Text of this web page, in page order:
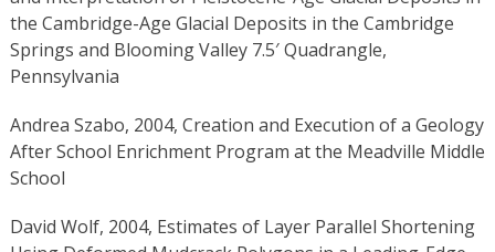
the Cambridge-Age Glacial Deposits in the Cambridge
Springs and Blooming Valley 7.5′ Quadrangle,
Pennsylvania
Andrea Szabo, 2004, Creation and Execution of a Geology
After School Enrichment Program at the Meadville Middle
School
David Wolf, 2004, Estimates of Layer Parallel Shortening